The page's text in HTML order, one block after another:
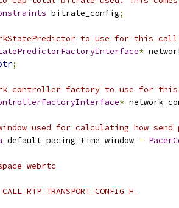
bitrate_config;
to use for this
*
;
controller factory to use for
*
used for calculating how send
default_pacing_time_window =
webrtc